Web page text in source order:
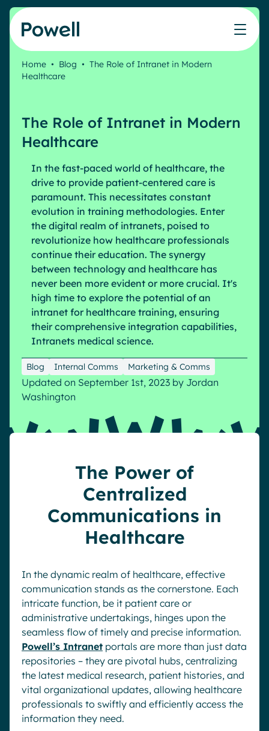
Skip to content
Teams
Comms
Human Resources
Remote Workers
Industries
Banking & Finance
Law
Pharma & Healthcare
Local councils
Manufacturing
Our solutions
Our products
Powell Governance
Features
Employee Engagement
Internal Communication
AI Augmented Digital Workplace
Integrated Platform
Digital Hub
Dynamic knowledge Management
Analytics
Advanced customization & design
Generative AI
Security & compliance
Partners
Our partner community
Join the Powell ecosystem
Microsoft Gold Partner
Pricing
Our Clients
Resources
Knowledge Hub
Score your intranet homepage
Blog
Success stories
Webinar
White papers
Events
EnglishFrançaisDeutsch
Home • Blog • The Role of Intranet in Modern
Healthcare
The Role of Intranet in Modern
Healthcare
In the fast-paced world of healthcare, the
drive to provide patient-centered care is
paramount. This necessitates constant
evolution in training methodologies. Enter
the digital realm of intranets, poised to
revolutionize how healthcare professionals
continue their education. The synergy
between technology and healthcare has
never been more evident or more crucial. It's
high time to explore the potential of an
intranet for healthcare training, ensuring
their comprehensive integration capabilities,
Intranets medical science.
Blog Internal Comms Marketing & Comms
Updated on September 1st, 2023 by Jordan
Washington
The Power of
Centralized
Communications in
Healthcare
In the dynamic realm of healthcare, effective
communication stands as the cornerstone. Each
intricate function, be it patient care or
administrative undertakings, hinges upon the
seamless flow of timely and precise information.
Powell’s Intranet portals are more than just data
repositories – they are pivotal hubs, centralizing
the latest medical research, patient histories, and
vital organizational updates, allowing healthcare
professionals to swiftly and efficiently access the
information they need.